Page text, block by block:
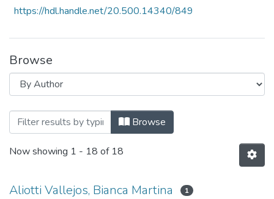
https://hdl.handle.net/20.500.14340/849
Browse
Browsing Facultad de Arquitectura,
Browse
Now showing 1 - 18 of 18
Aliotti Vallejos, Bianca Martina 1